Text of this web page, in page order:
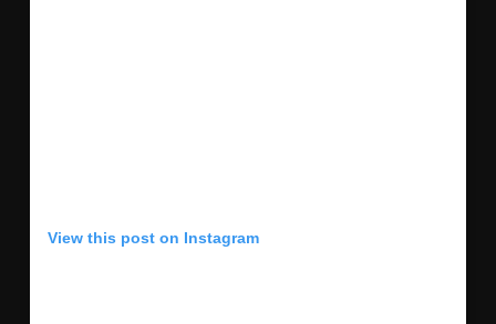
View this post on Instagram